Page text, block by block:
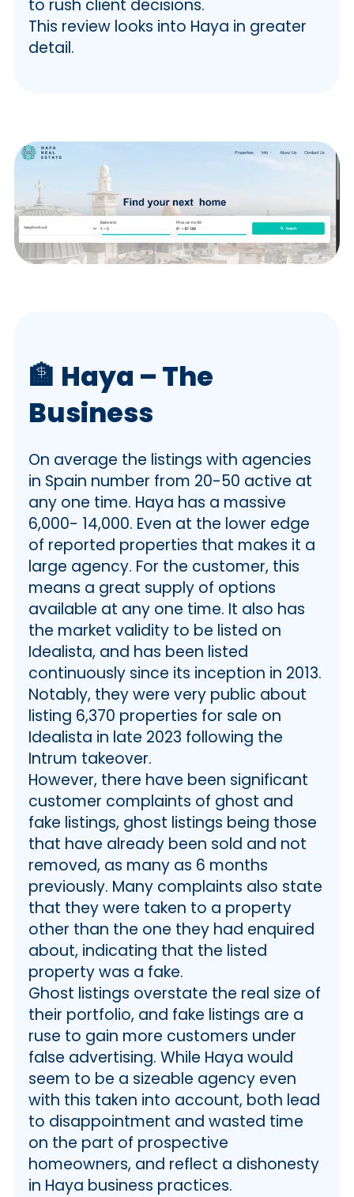
to rush client decisions.
This review looks into Haya in greater
detail.
🏦 Haya – The
Business
On average the listings with agencies
in Spain number from 20-50 active at
any one time. Haya has a massive
6,000- 14,000. Even at the lower edge
of reported properties that makes it a
large agency. For the customer, this
means a great supply of options
available at any one time. It also has
the market validity to be listed on
Idealista, and has been listed
continuously since its inception in 2013.
Notably, they were very public about
listing 6,370 properties for sale on
Idealista in late 2023 following the
Intrum takeover.
However, there have been significant
customer complaints of ghost and
fake listings, ghost listings being those
that have already been sold and not
removed, as many as 6 months
previously. Many complaints also state
that they were taken to a property
other than the one they had enquired
about, indicating that the listed
property was a fake.
Ghost listings overstate the real size of
their portfolio, and fake listings are a
ruse to gain more customers under
false advertising. While Haya would
seem to be a sizeable agency even
with this taken into account, both lead
to disappointment and wasted time
on the part of prospective
homeowners, and reflect a dishonesty
in Haya business practices.